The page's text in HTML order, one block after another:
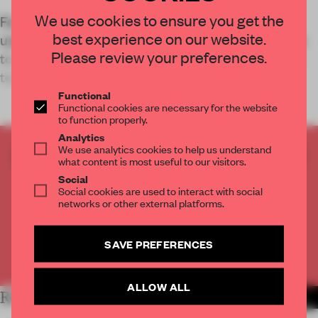
For Adidas’s Shenzhen flagship store, Storeage
used AI to generate a building façade that serves
to create a space which positions the brand as a
technology innovato
CREATE A FREE ACCOUNT TO READ
THE FULL ARTICLE
Get 2 premium articlesfor free each month
RELATED ARTICLES
We use cookies to ensure you get the
best experience on our website.
Please review your preferences.
Functional
Functional cookies are necessary for the website
to function properly.
Analytics
We use analytics cookies to help us understand
what content is most useful to our visitors.
Social
Social cookies are used to interact with social
networks or other external platforms.
SAVE PREFERENCES
ALLOW ALL